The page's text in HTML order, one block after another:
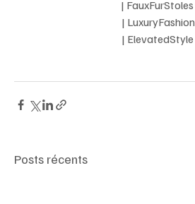
| FauxFurStoles
| LuxuryFashion
| ElevatedStyle
Posts récents